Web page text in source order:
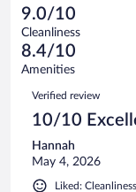
reviews
of
1010
reviews
54
out
of
1010
reviews
Terrible.
53
out
of
reviews
9.0/10
Cleanliness
8.4/10
Amenities
Reviews
Verified review
10/10
Hannah
May 4, 2026
Liked: